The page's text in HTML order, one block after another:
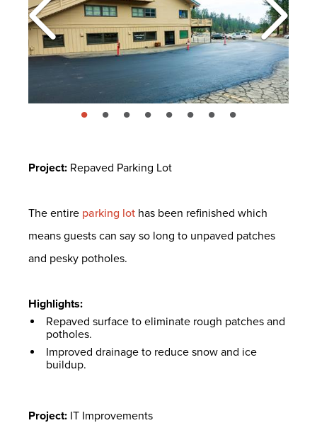
page: 1 page: 2 page: 3 page: 4 page: 5 page: 6 page: 7 page: 8
Project: Repaved Parking Lot
The entire parking lot has been refinished which
means guests can say so long to unpaved patches
and pesky potholes.
Highlights:
Repaved surface to eliminate rough patches and
potholes.
Improved drainage to reduce snow and ice
buildup.
Project: IT Improvements